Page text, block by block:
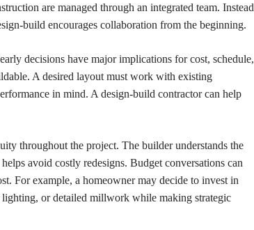
are managed through an integrated team. Instead
build encourages collaboration from the beginning.
decisions have major implications for cost, schedule,
A desired layout must work with existing
in mind. A design-build contractor can help
throughout the project. The builder understands the
avoid costly redesigns. Budget conversations can
For example, a homeowner may decide to invest in
or detailed millwork while making strategic